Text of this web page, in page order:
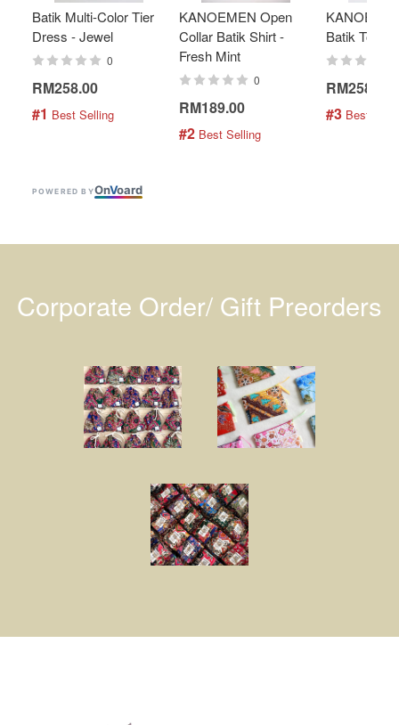
Batik Multi-Color Tier
Dress - Jewel
0
RM258.00
#1 Best Selling
KANOEMEN Open
Collar Batik Shirt -
Fresh Mint
0
RM189.00
#2 Best Selling
Batik Top -
RM258.00
#3 Best
POWERED BYOnVoard
Corporate Order/ Gift Preorders